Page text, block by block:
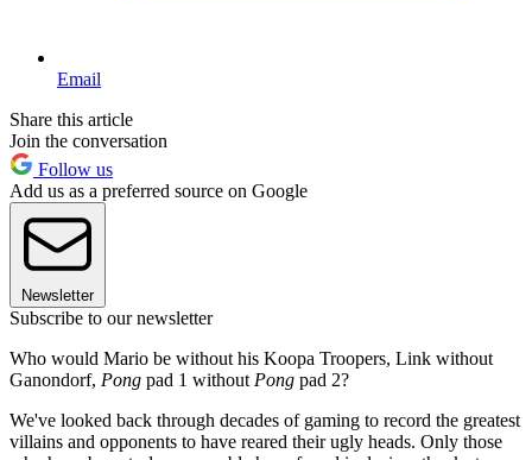
Email
Share this article
Join the conversation
Follow us
Add us as a preferred source on Google
Newsletter
Subscribe to our newsletter
Who would Mario be without his Koopa Troopers, Link without
Ganondorf, Pong pad 1 without Pong pad 2?
We've looked back through decades of gaming to record the greatest
villains and opponents to have reared their ugly heads. Only those